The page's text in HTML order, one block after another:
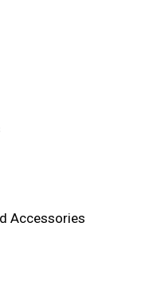
Accessories